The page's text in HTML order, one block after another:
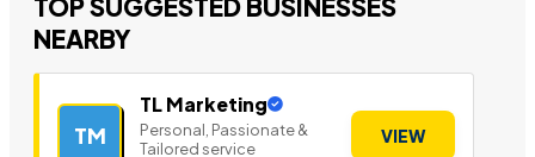
TOP SUGGESTED BUSINESSES
NEARBY
TM
TL Marketing
Personal, Passionate &
Tailored service
VIEW